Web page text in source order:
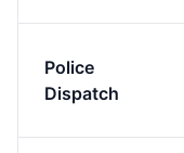
Police
Dispatch